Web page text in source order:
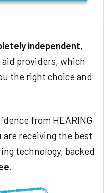
independent,
providers, which
the right choice and
from HEARING
are receiving the best
technology, backed
.